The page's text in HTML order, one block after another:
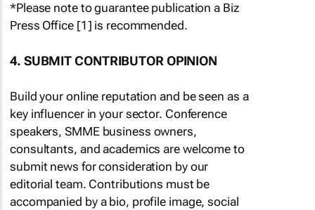
*Please note to guarantee publication a Biz
Press Office [1] is recommended.
4. SUBMIT CONTRIBUTOR OPINION
Build your online reputation and be seen as a
key influencer in your sector. Conference
speakers, SMME business owners,
consultants, and academics are welcome to
submit news for consideration by our
editorial team. Contributions must be
accompanied by a bio, profile image, social